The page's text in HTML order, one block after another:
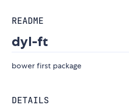
README
dyl-ft
bower first package
DETAILS